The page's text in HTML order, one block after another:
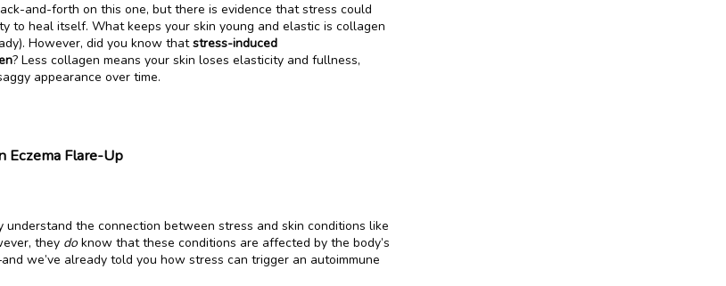
and-forth on this one, but there is evidence that stress could
to heal itself. What keeps your skin young and elastic is collagen
However, did you know that stress-induced
? Less collagen means your skin loses elasticity and fullness,
appearance over time.
Eczema Flare-Up
understand the connection between stress and skin conditions like
they do know that these conditions are affected by the body’s
we’ve already told you how stress can trigger an autoimmune